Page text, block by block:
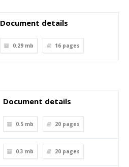
Document details
0.29 mb 16 pages
Document details
0.5 mb 20 pages
0.3 mb 20 pages